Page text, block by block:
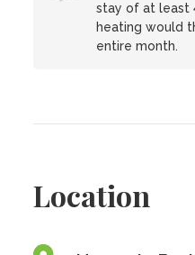
stay of at least
heating would
entire month.
Location